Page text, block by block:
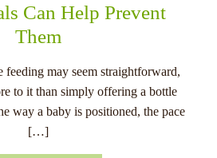
Can Help Prevent
Them
may seem straightforward,
to it than simply offering a bottle
way a baby is positioned, the pace
[…]